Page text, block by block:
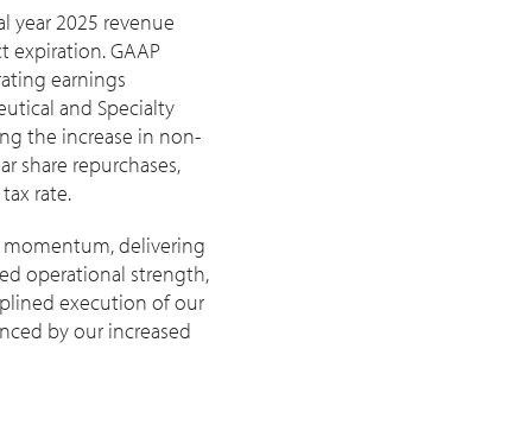
year 2025 revenue
expiration. GAAP
earnings
and Specialty
the increase in non-
share repurchases,
rate.
momentum, delivering
operational strength,
execution of our
by our increased